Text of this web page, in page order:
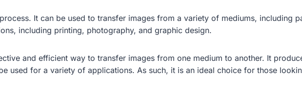
It can be used to transfer images from a variety of mediums, including
including printing, photography, and graphic design.
and efficient way to transfer images from one medium to another. It
used for a variety of applications. As such, it is an ideal choice for those